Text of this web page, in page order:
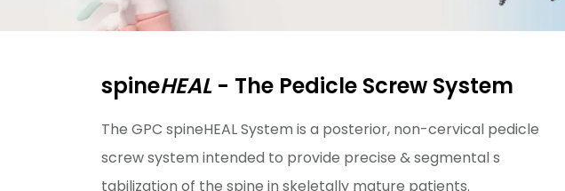
spineHEAL - The Pedicle Screw System
The GPC spineHEAL System is a posterior, non-cervical pedicle
screw system intended to provide precise & segmental s
tabilization of the spine in skeletally mature patients.